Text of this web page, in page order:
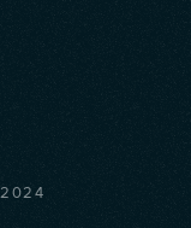
2024